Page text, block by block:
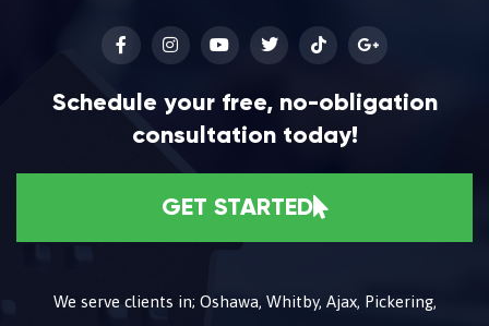
Schedule your free, no-obligation
consultation today!
GET STARTED
We serve clients in; Oshawa, Whitby, Ajax, Pickering,